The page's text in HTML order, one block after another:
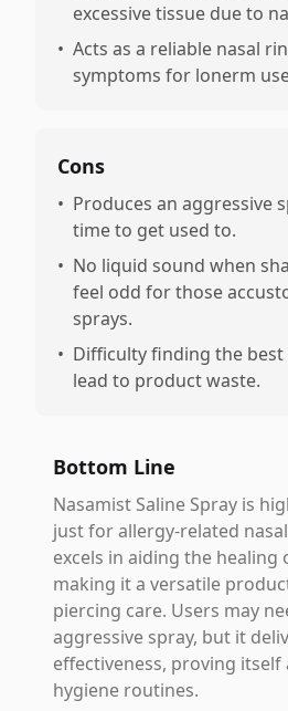
excessive tissue due to
• Acts as a reliable nasal
symptoms for lonerm
Cons
• Produces an aggressive
time to get used to.
• No liquid sound when
feel odd for those
sprays.
• Difficulty finding the best
lead to product waste.
Bottom Line
Nasamist Saline Spray is
just for allergy-related
excels in aiding the healing
making it a versatile
piercing care. Users may
aggressive spray, but it
effectiveness, proving itself
hygiene routines.